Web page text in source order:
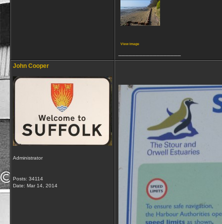
View image
John Cooper
Administrator
Posts: 34114
Date: Mar 14, 2014